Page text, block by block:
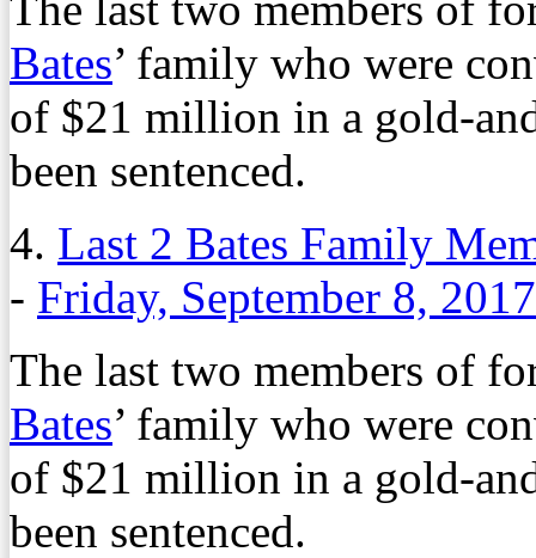
Bates’ family who were
of $21 million in a gold-
been sentenced.
4. Last 2 Bates Family
- Friday, September 8, 2017
The last two members of
Bates’ family who were
of $21 million in a gold-
been sentenced.